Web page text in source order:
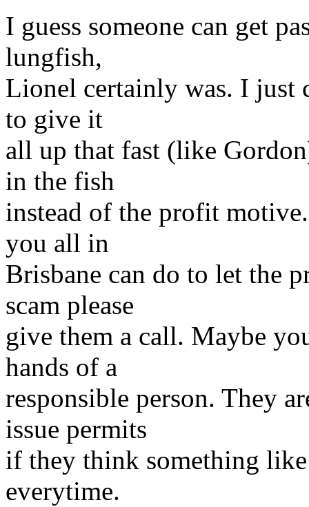
I guess someone can get
lungfish,
Lionel certainly was. I just
to give it
all up that fast (like
in the fish
instead of the profit
you all in
Brisbane can do to let the
scam please
give them a call. Maybe
hands of a
responsible person. They
issue permits
if they think something
everytime.